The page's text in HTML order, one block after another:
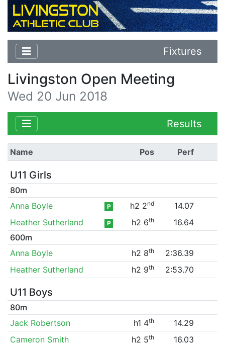
Fixtures
Livingston Open Meeting
Wed 20 Jun 2018
Results
Name Pos Perf
U11 Girls
80m
Anna Boyle
P h2 2nd
14.07
Heather Sutherland
P h2 6th
16.64
600m
Anna Boyle
h2 8th
2:36.39
Heather Sutherland
h2 9th 2:53.70
U11 Boys
80m
Jack Robertson
h1 4th
14.29
Cameron Smith
h2 5th
16.03